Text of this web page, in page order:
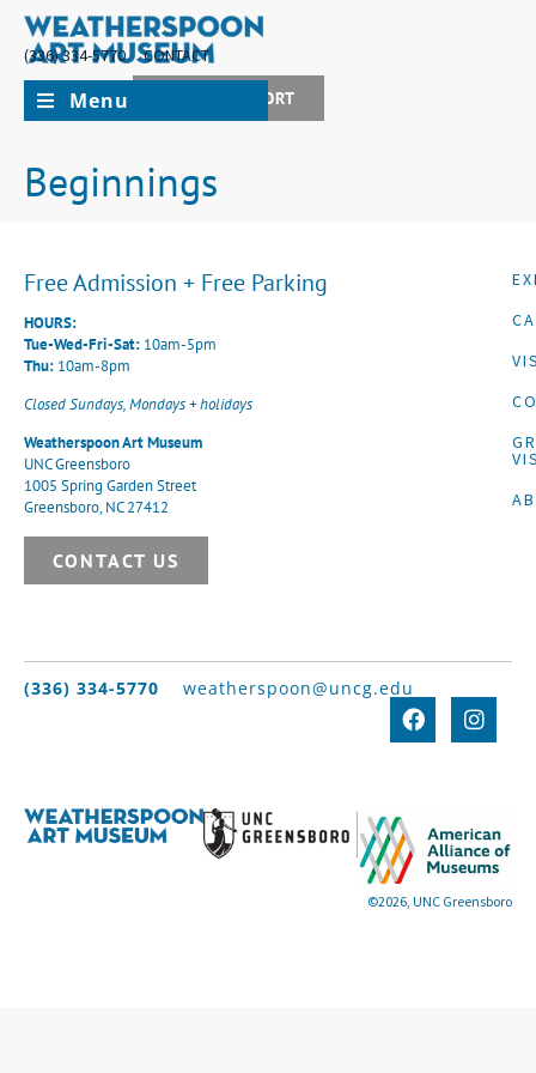
(336) 334-5770
CONTACT
JOIN + SUPPORT
Menu
Beginnings
Free Admission + Free Parking
HOURS:
Tue-Wed-Fri-Sat: 10am-5pm
Thu: 10am-8pm
Closed Sundays, Mondays + holidays
Weatherspoon Art Museum
UNC Greensboro
1005 Spring Garden Street
Greensboro, NC 27412
CONTACT US
(336) 334-5770 weatherspoon@uncg.edu
©2026, UNC Greensboro